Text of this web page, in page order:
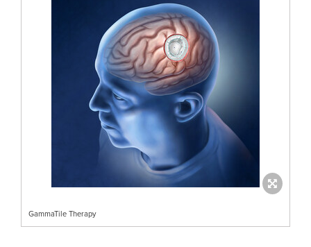
GammaTile Therapy